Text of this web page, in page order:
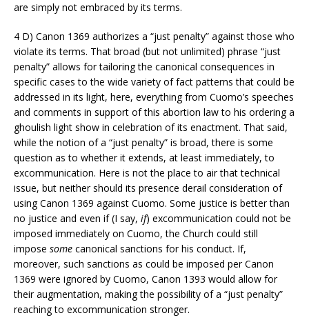
are simply not embraced by its terms.
4 D) Canon 1369 authorizes a “just penalty” against those who
violate its terms. That broad (but not unlimited) phrase “just
penalty” allows for tailoring the canonical consequences in
specific cases to the wide variety of fact patterns that could be
addressed in its light, here, everything from Cuomo’s speeches
and comments in support of this abortion law to his ordering a
ghoulish light show in celebration of its enactment. That said,
while the notion of a “just penalty” is broad, there is some
question as to whether it extends, at least immediately, to
excommunication. Here is not the place to air that technical
issue, but neither should its presence derail consideration of
using Canon 1369 against Cuomo. Some justice is better than
no justice and even if (I say, if) excommunication could not be
imposed immediately on Cuomo, the Church could still
impose some canonical sanctions for his conduct. If,
moreover, such sanctions as could be imposed per Canon
1369 were ignored by Cuomo, Canon 1393 would allow for
their augmentation, making the possibility of a “just penalty”
reaching to excommunication stronger.